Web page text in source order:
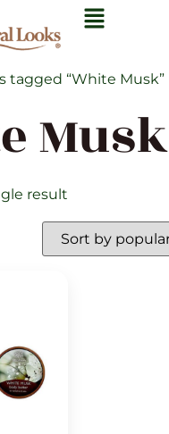
tagged “White Musk”
Musk
result